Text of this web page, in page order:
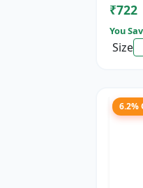
₹722
You
Size
6.2%